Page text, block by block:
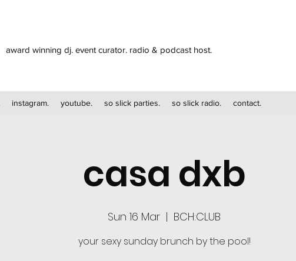
award winning dj. event curator. radio & podcast host.
instagram. youtube. so slick parties. so slick radio. contact.
casa dxb
Sun 16 Mar
  |
BCH:CLUB
your sexy sunday brunch by the pool!